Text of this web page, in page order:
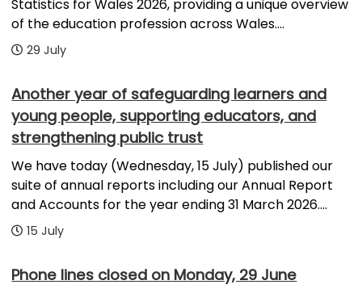
Statistics for Wales 2026, providing a unique overview
of the education profession across Wales....
29 July
Another year of safeguarding learners and
young people, supporting educators, and
strengthening public trust
We have today (Wednesday, 15 July) published our
suite of annual reports including our Annual Report
and Accounts for the year ending 31 March 2026....
15 July
Phone lines closed on Monday, 29 June